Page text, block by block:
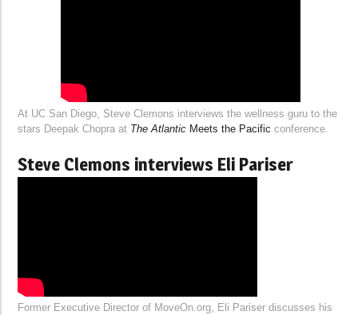
At UC San Diego, Steve Clemons interviews the wellness guru to the
stars Deepak Chopra at The Atlantic Meets the Pacific conference.
Steve Clemons interviews Eli Pariser
Former Executive Director of MoveOn.org, Eli Pariser discusses his